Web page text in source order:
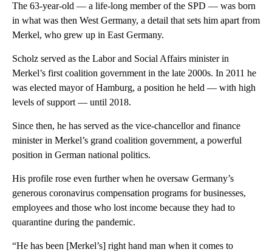
The 63-year-old — a life-long member of the SPD — was born
in what was then West Germany, a detail that sets him apart from
Merkel, who grew up in East Germany.
Scholz served as the Labor and Social Affairs minister in
Merkel’s first coalition government in the late 2000s. In 2011 he
was elected mayor of Hamburg, a position he held — with high
levels of support — until 2018.
Since then, he has served as the vice-chancellor and finance
minister in Merkel’s grand coalition government, a powerful
position in German national politics.
His profile rose even further when he oversaw Germany’s
generous coronavirus compensation programs for businesses,
employees and those who lost income because they had to
quarantine during the pandemic.
“He has been [Merkel’s] right hand man when it comes to